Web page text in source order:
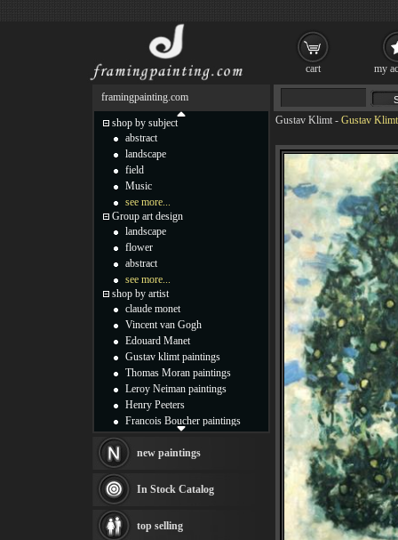
Gustav Klimt - Gustav
framingpainting.com
shop by subject
abstract
landscape
field
Music
see more...
Group art design
landscape
flower
abstract
see more...
shop by artist
claude monet
Vincent van Gogh
Edouard Manet
Gustav klimt paintings
Thomas Moran paintings
Leroy Neiman paintings
Henry Peeters
Francois Boucher paintings
Thomas Kinkade paintings
Fabian Perez paintings
Albert Bierstadt
canvas print
Frederic Edwin Church
new paintings
In Stock Catalog
top selling
cart my